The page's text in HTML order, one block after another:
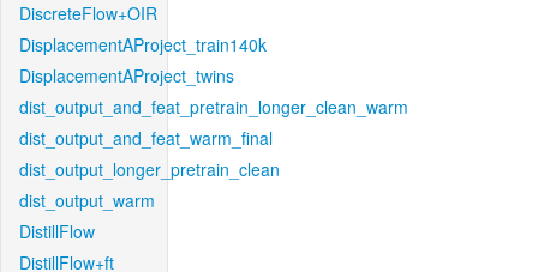
DiscreteFlow+OIR
DisplacementAProject_train140k
DisplacementAProject_twins
dist_output_and_feat_pretrain_longer_clean_warm
dist_output_and_feat_warm_final
dist_output_longer_pretrain_clean
dist_output_warm
DistillFlow
DistillFlow+ft